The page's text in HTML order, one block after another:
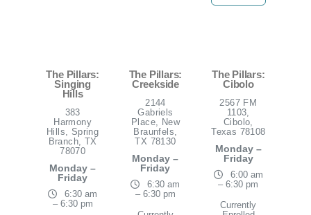
The Pillars:
Singing
Hills
383
Harmony
Hills, Spring
Branch, TX
78070
Monday –
Friday
6:30 am
– 6:30 pm
The Pillars:
Creekside
2144
Gabriels
Place, New
Braunfels,
TX 78130
Monday –
Friday
6:30 am
– 6:30 pm
The Pillars:
Cibolo
2567 FM
1103,
Cibolo,
Texas 78108
Monday –
Friday
6:00 am
– 6:30 pm
Currently